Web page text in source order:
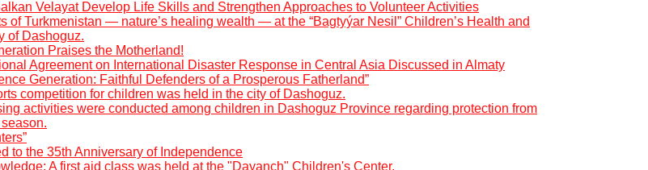
Velayat Develop Life Skills and Strengthen Approaches to Volunteer Activities
of Turkmenistan — nature’s healing wealth — at the “Bagtyýar Nesil” Children’s Health and
of Dashoguz.
Praises the Motherland!
Agreement on International Disaster Response in Central Asia Discussed in Almaty
Generation: Faithful Defenders of a Prosperous Fatherland”
competition for children was held in the city of Dashoguz.
activities were conducted among children in Dashoguz Province regarding protection from
to the 35th Anniversary of Independence
A first aid class was held at the "Dayanch" Children's Center.